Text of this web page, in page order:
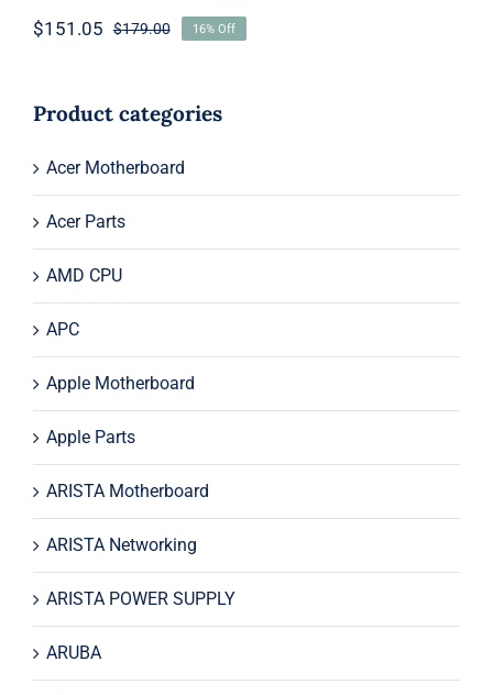
$179.00Original
$179.00.
$151.05
Current
$151.05.
16% Off
Product categories
Acer Motherboard
Acer Parts
AMD CPU
APC
Apple Motherboard
Apple Parts
ARISTA Motherboard
ARISTA Networking
ARISTA POWER SUPPLY
ARUBA